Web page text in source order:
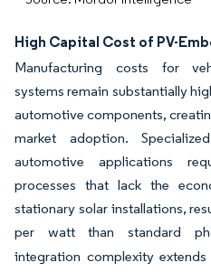
High Capital Cost of PV-
Manufacturing costs for
systems remain substantially
automotive components,
market adoption.
automotive applications
processes that lack the
stationary solar installations,
per watt than standard
integration complexity